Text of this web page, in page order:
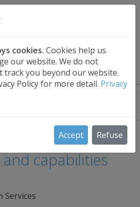
cookies. Cookies help us
our website. We do not
track you beyond our website.
Policy for more detail. Privacy
Accept Refuse
. UK Telephone Support
FREE TRIAL
our new Veeam
capabilities